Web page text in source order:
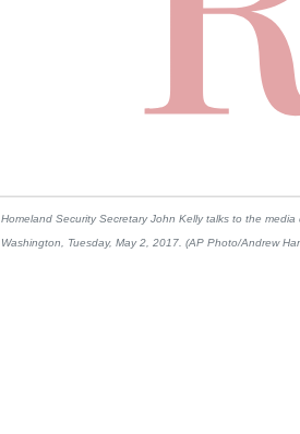
Homeland Security Secretary John Kelly talks to the
Washington, Tuesday, May 2, 2017. (AP Photo/Andrew